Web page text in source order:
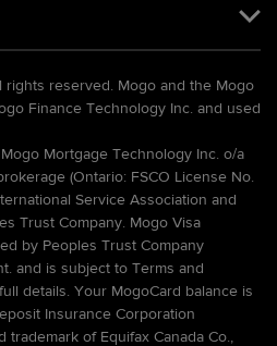
rights reserved. Mogo and the Mogo
Finance Technology Inc. and used
Mortgage Technology Inc. o/a
(Ontario: FSCO License No.
Service Association and
Trust Company. Mogo Visa
by Peoples Trust Company
and is subject to Terms and
details. Your MogoCard balance is
Insurance Corporation
trademark of Equifax Canada Co.,